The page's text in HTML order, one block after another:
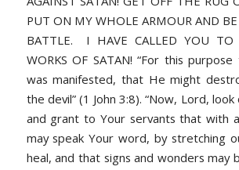
PUT ON MY WHOLE ARMOUR AND BE
BATTLE. I HAVE CALLED YOU TO
WORKS OF SATAN!“For this
was manifested, that He might
the devil” (1 John 3:8). “Now, Lord,
and grant to Your servants that with
may speak Your word, by stretching
heal, and that signs and wonders may